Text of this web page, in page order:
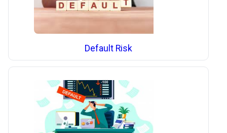
Default Risk